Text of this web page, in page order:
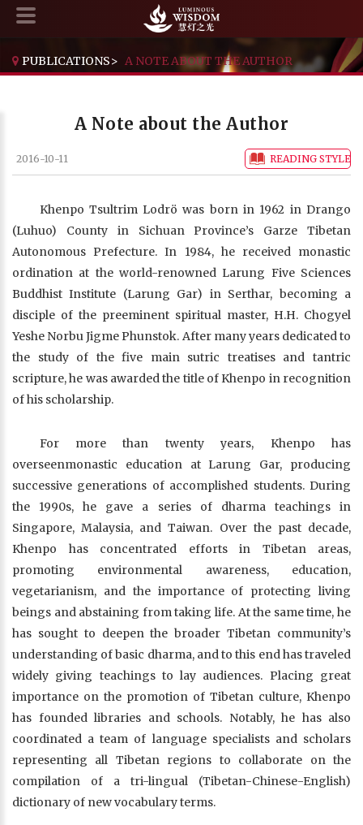
PUBLICATIONS> A NOTE ABOUT THE AUTHOR
A Note about the Author
2016-10-11 READING STYLE
Khenpo Tsultrim Lodrö was born in 1962 in Drango
(Luhuo) County in Sichuan Province’s Garze Tibetan
Autonomous Prefecture. In 1984, he received monastic
ordination at the world-renowned Larung Five Sciences
Buddhist Institute (Larung Gar) in Serthar, becoming a
disciple of the preeminent spiritual master, H.H. Chogyel
Yeshe Norbu Jigme Phunstok. After many years dedicated to
the study of the five main sutric treatises and tantric
scripture, he was awarded the title of Khenpo in recognition
of his scholarship.
For more than twenty years, Khenpo has
overseenmonastic education at Larung Gar, producing
successive generations of accomplished students. During
the 1990s, he gave a series of dharma teachings in
Singapore, Malaysia, and Taiwan. Over the past decade,
Khenpo has concentrated efforts in Tibetan areas,
promoting environmental awareness, education,
vegetarianism, and the importance of protecting living
beings and abstaining from taking life. At the same time, he
has sought to deepen the broader Tibetan community’s
understanding of basic dharma, and to this end has traveled
widely giving teachings to lay audiences. Placing great
importance on the promotion of Tibetan culture, Khenpo
has founded libraries and schools. Notably, he has also
coordinated a team of language specialists and scholars
representing all Tibetan regions to collaborate on the
compilation of a tri-lingual (Tibetan-Chinese-English)
dictionary of new vocabulary terms.